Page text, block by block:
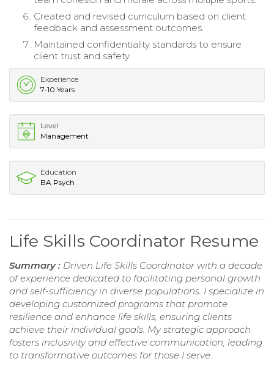
Created and revised curriculum based on client
feedback and assessment outcomes.
Maintained confidentiality standards to ensure
client trust and safety.
Experience
7-10 Years
Level
Management
Education
BA Psych
Life Skills Coordinator Resume
Summary : Driven Life Skills Coordinator with a decade
of experience dedicated to facilitating personal growth
and self-sufficiency in diverse populations. I specialize in
developing customized programs that promote
resilience and enhance life skills, ensuring clients
achieve their individual goals. My strategic approach
fosters inclusivity and effective communication, leading
to transformative outcomes for those I serve.